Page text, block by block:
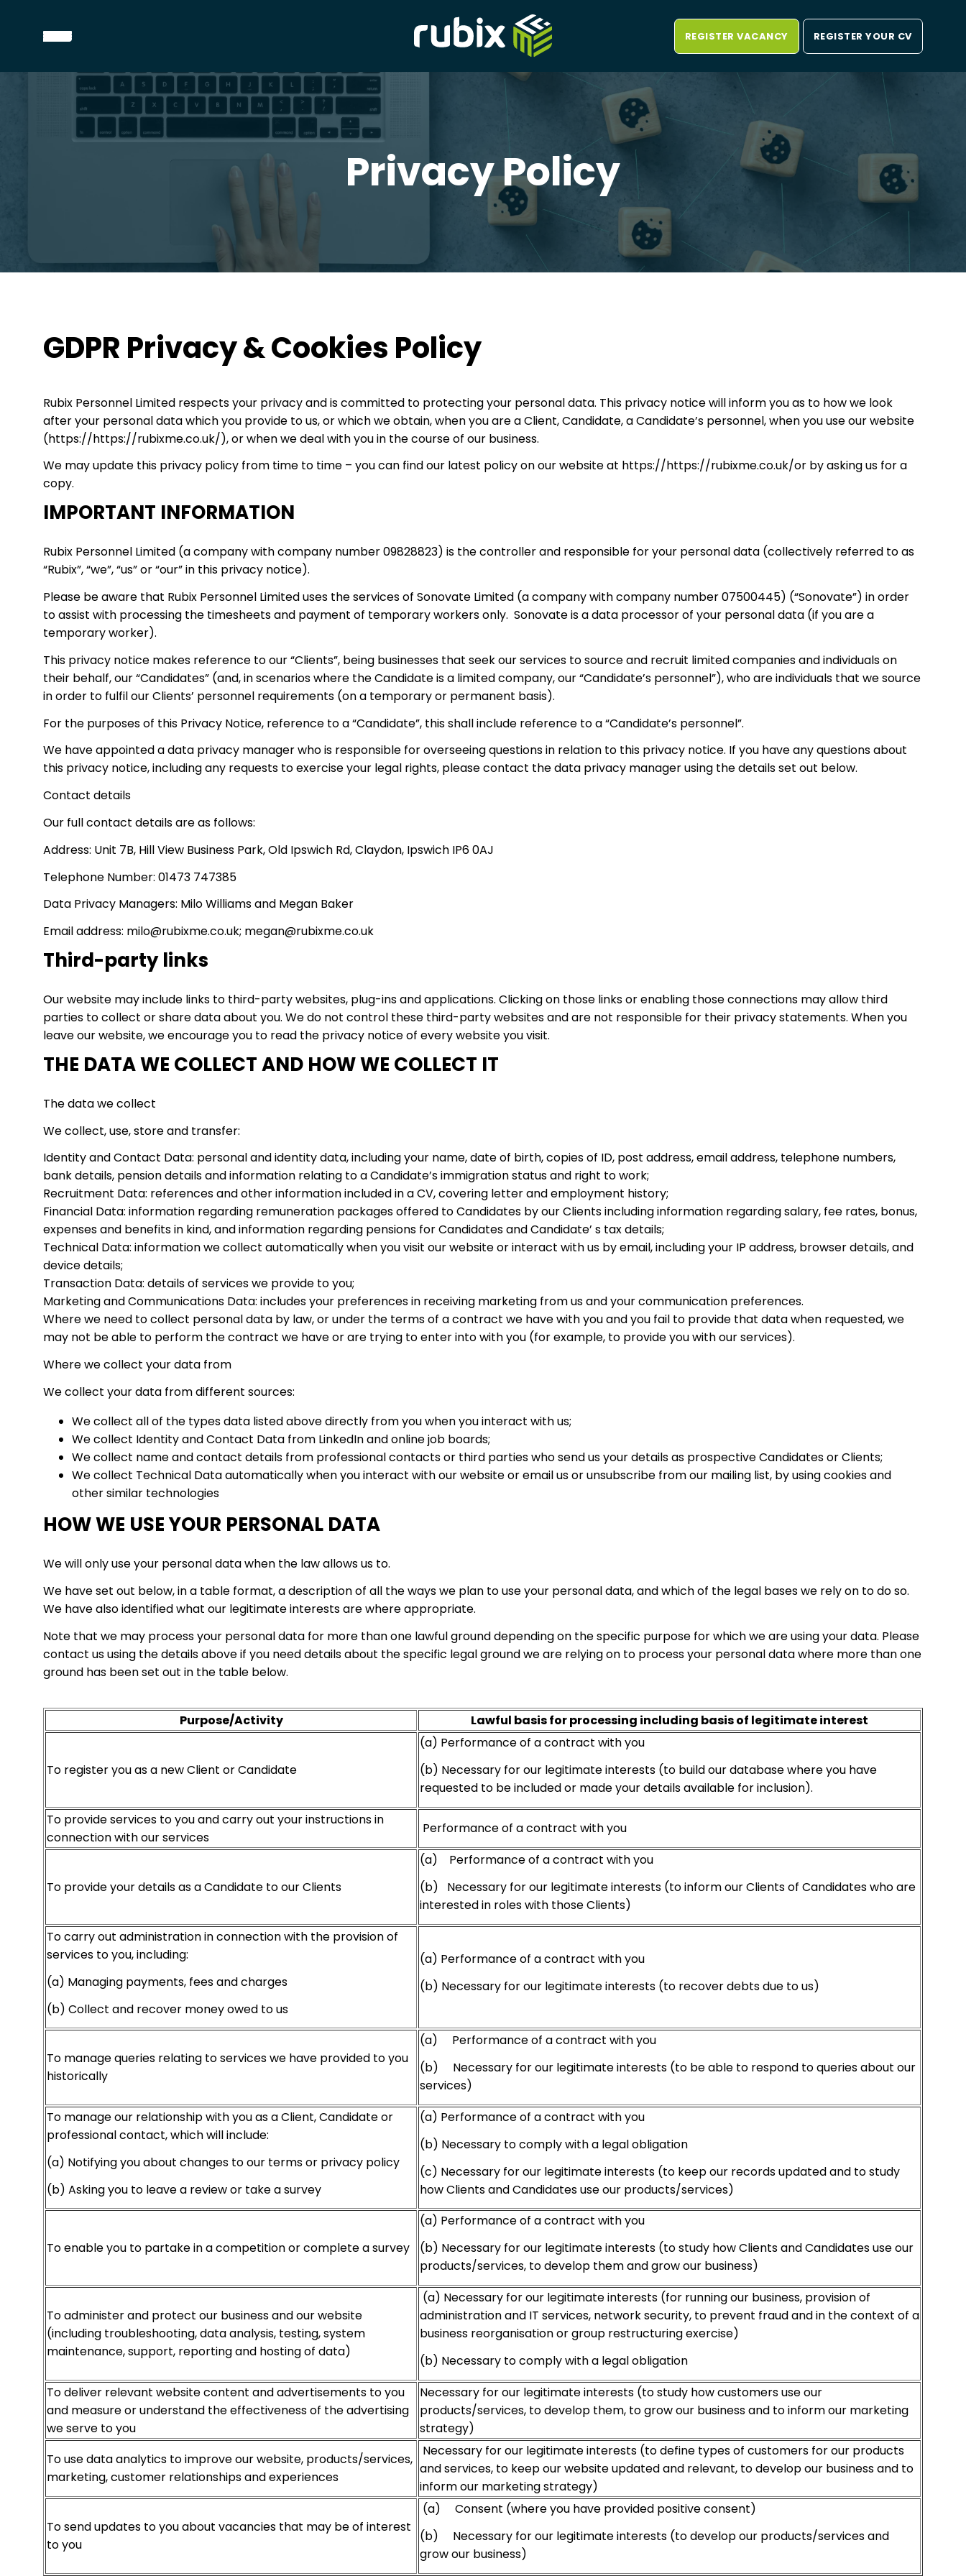
REGISTER VACANCY REGISTER YOUR CV
Privacy Policy
GDPR Privacy & Cookies Policy
Rubix Personnel Limited respects your privacy and is committed to protecting your personal data. This privacy notice will inform you as to how we look
after your personal data which you provide to us, or which we obtain, when you are a Client, Candidate, a Candidate’s personnel, when you use our website
(https://https://rubixme.co.uk/), or when we deal with you in the course of our business.
We may update this privacy policy from time to time – you can find our latest policy on our website at https://https://rubixme.co.uk/or by asking us for a
copy.
IMPORTANT INFORMATION
Rubix Personnel Limited (a company with company number 09828823) is the controller and responsible for your personal data (collectively referred to as
“Rubix”, “we”, “us” or “our” in this privacy notice).
Please be aware that Rubix Personnel Limited uses the services of Sonovate Limited (a company with company number 07500445) (“Sonovate”) in order
to assist with processing the timesheets and payment of temporary workers only. Sonovate is a data processor of your personal data (if you are a
temporary worker).
This privacy notice makes reference to our “Clients”, being businesses that seek our services to source and recruit limited companies and individuals on
their behalf, our “Candidates” (and, in scenarios where the Candidate is a limited company, our “Candidate’s personnel”), who are individuals that we source
in order to fulfil our Clients’ personnel requirements (on a temporary or permanent basis).
For the purposes of this Privacy Notice, reference to a “Candidate”, this shall include reference to a “Candidate’s personnel”.
We have appointed a data privacy manager who is responsible for overseeing questions in relation to this privacy notice. If you have any questions about
this privacy notice, including any requests to exercise your legal rights, please contact the data privacy manager using the details set out below.
Contact details
Our full contact details are as follows:
Address: Unit 7B, Hill View Business Park, Old Ipswich Rd, Claydon, Ipswich IP6 0AJ
Telephone Number: 01473 747385
Data Privacy Managers: Milo Williams and Megan Baker
Email address: milo@rubixme.co.uk; megan@rubixme.co.uk
Third-party links
Our website may include links to third-party websites, plug-ins and applications. Clicking on those links or enabling those connections may allow third
parties to collect or share data about you. We do not control these third-party websites and are not responsible for their privacy statements. When you
leave our website, we encourage you to read the privacy notice of every website you visit.
THE DATA WE COLLECT AND HOW WE COLLECT IT
The data we collect
We collect, use, store and transfer:
Identity and Contact Data: personal and identity data, including your name, date of birth, copies of ID, post address, email address, telephone numbers,
bank details, pension details and information relating to a Candidate’s immigration status and right to work;
Recruitment Data: references and other information included in a CV, covering letter and employment history;
Financial Data: information regarding remuneration packages offered to Candidates by our Clients including information regarding salary, fee rates, bonus,
expenses and benefits in kind, and information regarding pensions for Candidates and Candidate’ s tax details;
Technical Data: information we collect automatically when you visit our website or interact with us by email, including your IP address, browser details, and
device details;
Transaction Data: details of services we provide to you;
Marketing and Communications Data: includes your preferences in receiving marketing from us and your communication preferences.
Where we need to collect personal data by law, or under the terms of a contract we have with you and you fail to provide that data when requested, we
may not be able to perform the contract we have or are trying to enter into with you (for example, to provide you with our services).
Where we collect your data from
We collect your data from different sources:
We collect all of the types data listed above directly from you when you interact with us;
We collect Identity and Contact Data from LinkedIn and online job boards;
We collect name and contact details from professional contacts or third parties who send us your details as prospective Candidates or Clients;
We collect Technical Data automatically when you interact with our website or email us or unsubscribe from our mailing list, by using cookies and
other similar technologies
HOW WE USE YOUR PERSONAL DATA
We will only use your personal data when the law allows us to.
We have set out below, in a table format, a description of all the ways we plan to use your personal data, and which of the legal bases we rely on to do so.
We have also identified what our legitimate interests are where appropriate.
Note that we may process your personal data for more than one lawful ground depending on the specific purpose for which we are using your data. Please
contact us using the details above if you need details about the specific legal ground we are relying on to process your personal data where more than one
ground has been set out in the table below.
Purpose/Activity Lawful basis for processing including basis of legitimate interest
To register you as a new Client or Candidate
(a) Performance of a contract with you
(b) Necessary for our legitimate interests (to build our database where you have
requested to be included or made your details available for inclusion).
To provide services to you and carry out your instructions in
connection with our services
Performance of a contract with you
To provide your details as a Candidate to our Clients
(a) Performance of a contract with you
(b) Necessary for our legitimate interests (to inform our Clients of Candidates who are
interested in roles with those Clients)
To carry out administration in connection with the provision of
services to you, including:
(a) Managing payments, fees and charges
(b) Collect and recover money owed to us
(a) Performance of a contract with you
(b) Necessary for our legitimate interests (to recover debts due to us)
To manage queries relating to services we have provided to you
historically
(a) Performance of a contract with you
(b) Necessary for our legitimate interests (to be able to respond to queries about our
services)
To manage our relationship with you as a Client, Candidate or
professional contact, which will include:
(a) Notifying you about changes to our terms or privacy policy
(b) Asking you to leave a review or take a survey
(a) Performance of a contract with you
(b) Necessary to comply with a legal obligation
(c) Necessary for our legitimate interests (to keep our records updated and to study
how Clients and Candidates use our products/services)
To enable you to partake in a competition or complete a survey
(a) Performance of a contract with you
(b) Necessary for our legitimate interests (to study how Clients and Candidates use our
products/services, to develop them and grow our business)
To administer and protect our business and our website
(including troubleshooting, data analysis, testing, system
maintenance, support, reporting and hosting of data)
(a) Necessary for our legitimate interests (for running our business, provision of
administration and IT services, network security, to prevent fraud and in the context of a
business reorganisation or group restructuring exercise)
(b) Necessary to comply with a legal obligation
To deliver relevant website content and advertisements to you
and measure or understand the effectiveness of the advertising
we serve to you
Necessary for our legitimate interests (to study how customers use our
products/services, to develop them, to grow our business and to inform our marketing
strategy)
To use data analytics to improve our website, products/services,
marketing, customer relationships and experiences
Necessary for our legitimate interests (to define types of customers for our products
and services, to keep our website updated and relevant, to develop our business and to
inform our marketing strategy)
To send updates to you about vacancies that may be of interest
to you
(a) Consent (where you have provided positive consent)
(b) Necessary for our legitimate interests (to develop our products/services and
grow our business)